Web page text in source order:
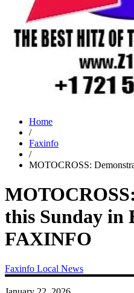
Home
/
Faxinfo
/
MOTOCROSS:
this Sunday in
FAXINFO
Faxinfo Local News